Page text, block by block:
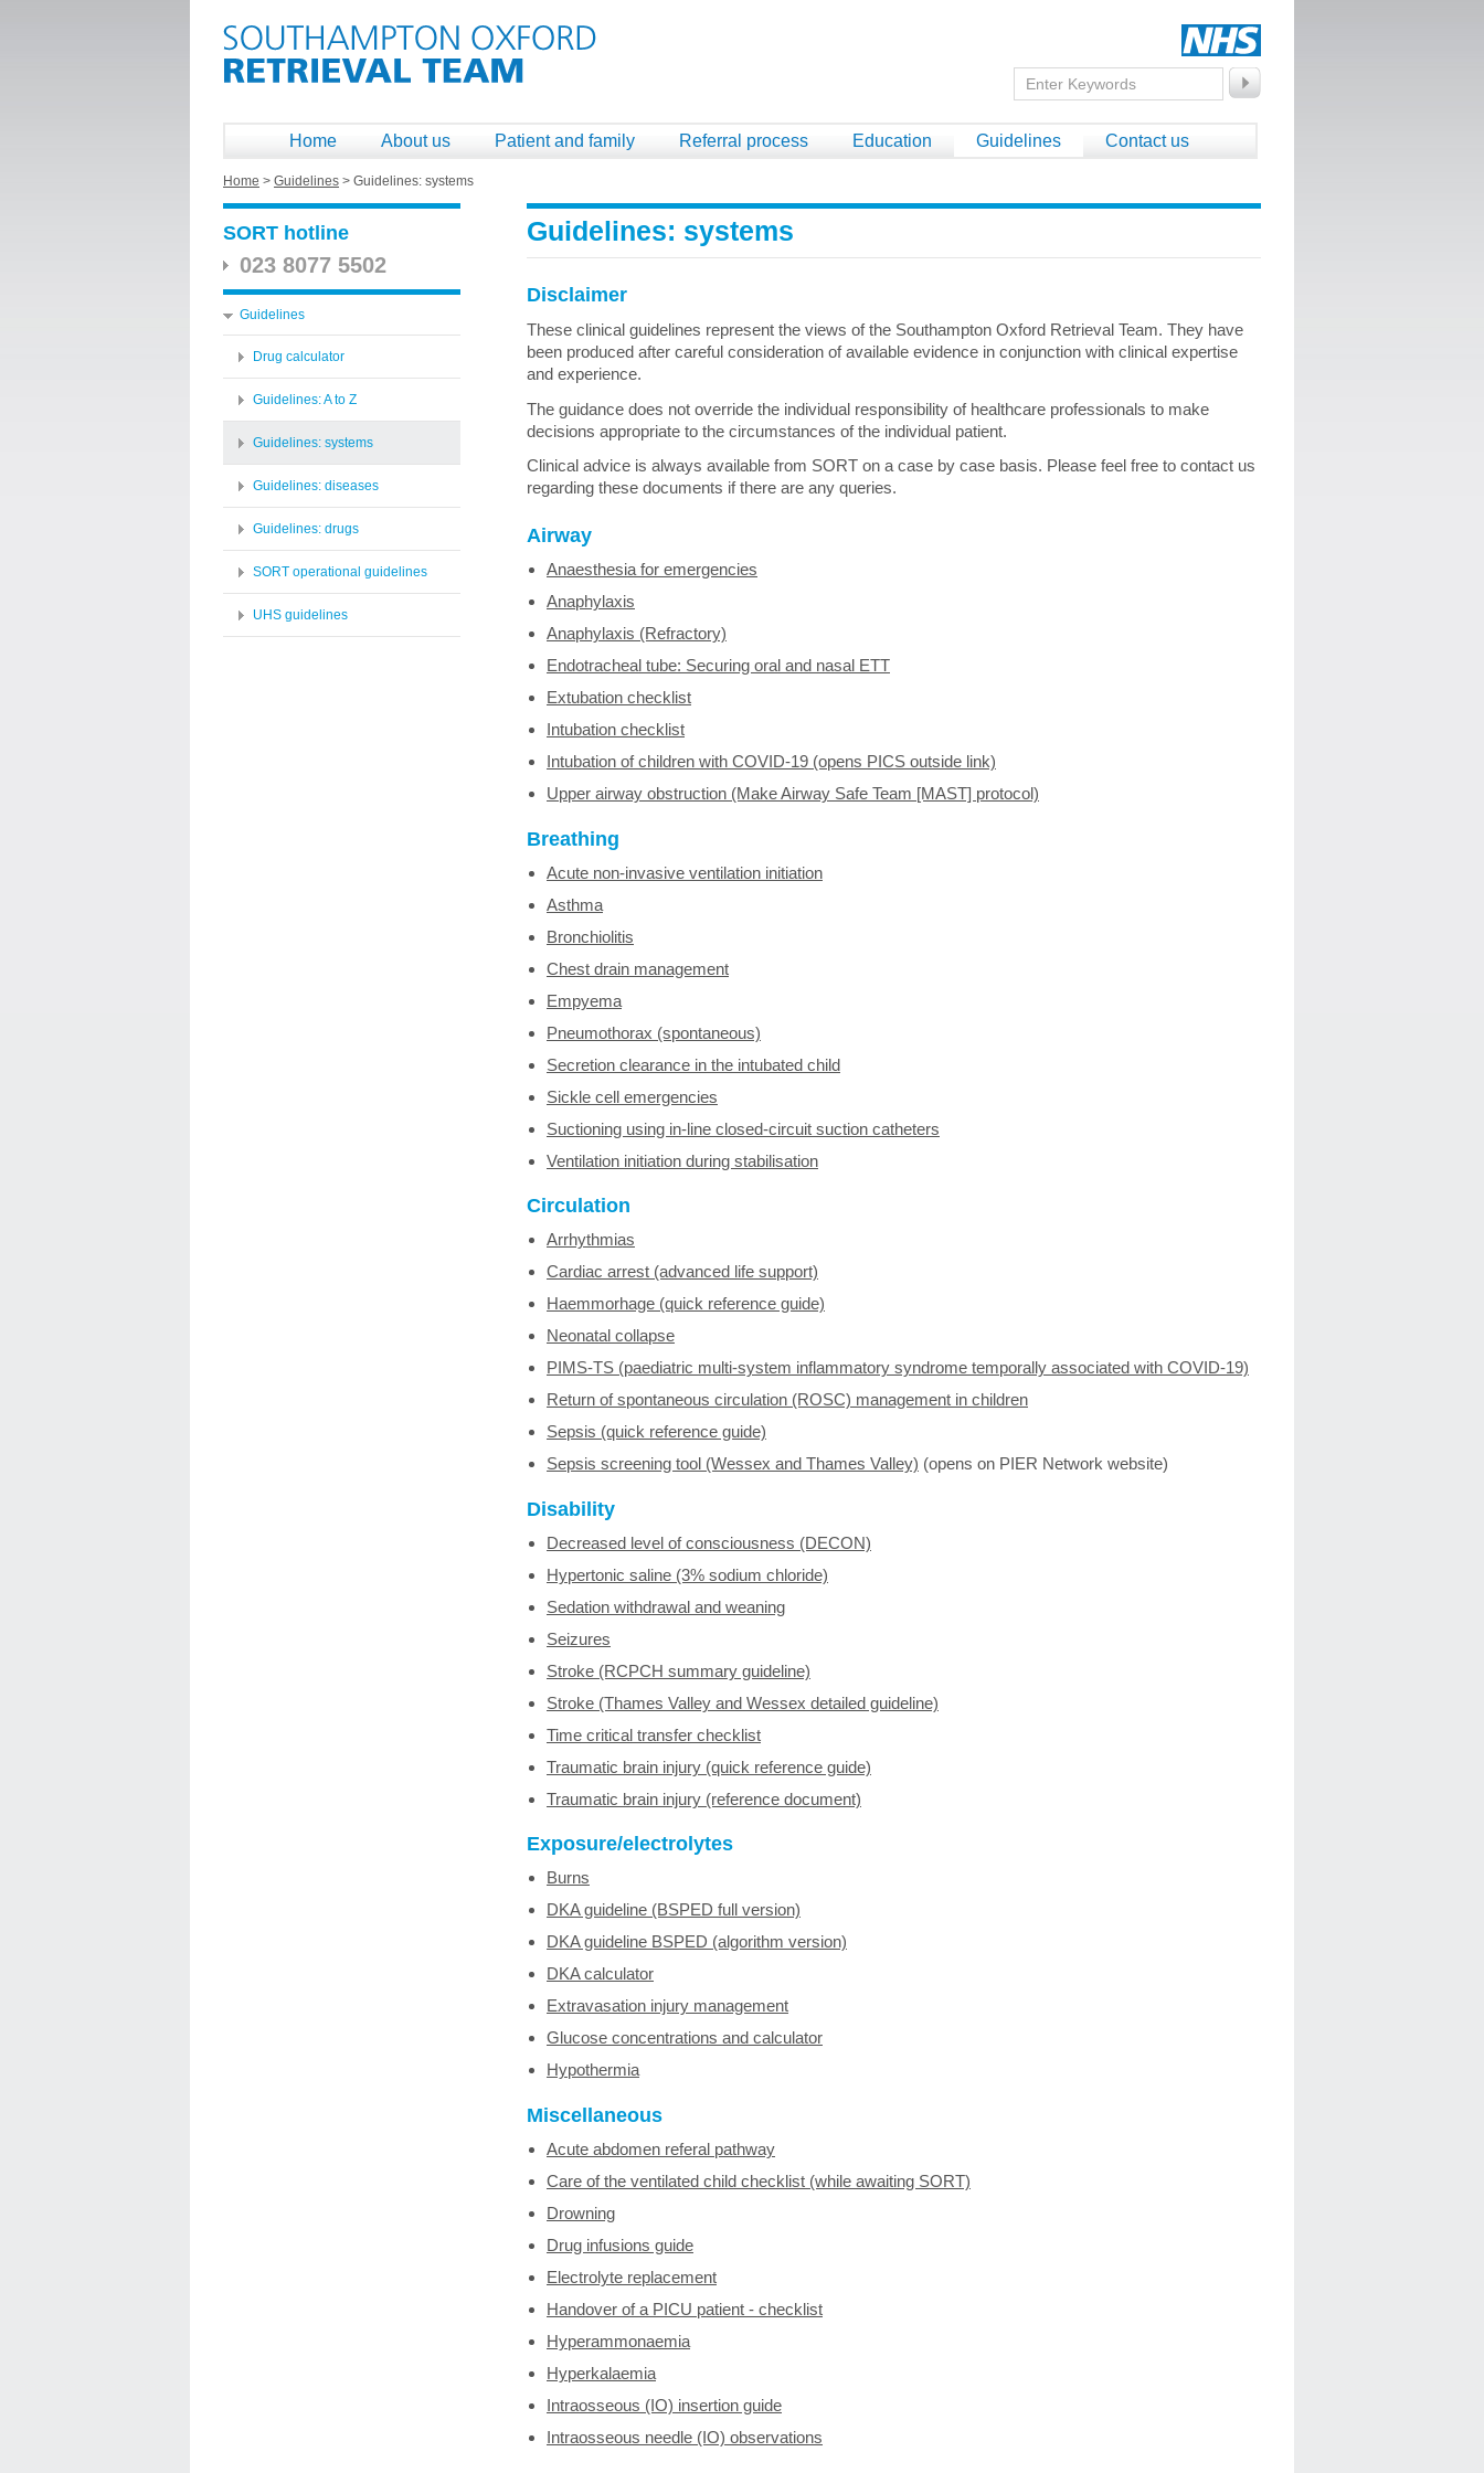
Home About us Patient and family Referral process Education Guidelines Contact us
Home > Guidelines > Guidelines: systems
SORT hotline
023 8077 5502
Guidelines
Drug calculator
Guidelines: A to Z
Guidelines: systems
Guidelines: diseases
Guidelines: drugs
SORT operational guidelines
UHS guidelines
Guidelines: systems
Disclaimer
These clinical guidelines represent the views of the Southampton Oxford Retrieval Team. They have
been produced after careful consideration of available evidence in conjunction with clinical expertise
and experience.
The guidance does not override the individual responsibility of healthcare professionals to make
decisions appropriate to the circumstances of the individual patient.
Clinical advice is always available from SORT on a case by case basis. Please feel free to contact us
regarding these documents if there are any queries.
Airway
Anaesthesia for emergencies
Anaphylaxis
Anaphylaxis (Refractory)
Endotracheal tube: Securing oral and nasal ETT
Extubation checklist
Intubation checklist
Intubation of children with COVID-19 (opens PICS outside link)
Upper airway obstruction (Make Airway Safe Team [MAST] protocol)
Breathing
Acute non-invasive ventilation initiation
Asthma
Bronchiolitis
Chest drain management
Empyema
Pneumothorax (spontaneous)
Secretion clearance in the intubated child
Sickle cell emergencies
Suctioning using in-line closed-circuit suction catheters
Ventilation initiation during stabilisation
Circulation
Arrhythmias
Cardiac arrest (advanced life support)
Haemmorhage (quick reference guide)
Neonatal collapse
PIMS-TS (paediatric multi-system inflammatory syndrome temporally associated with COVID-19)
Return of spontaneous circulation (ROSC) management in children
Sepsis (quick reference guide)
Sepsis screening tool (Wessex and Thames Valley) (opens on PIER Network website)
Disability
Decreased level of consciousness (DECON)
Hypertonic saline (3% sodium chloride)
Sedation withdrawal and weaning
Seizures
Stroke (RCPCH summary guideline)
Stroke (Thames Valley and Wessex detailed guideline)
Time critical transfer checklist
Traumatic brain injury (quick reference guide)
Traumatic brain injury (reference document)
Exposure/electrolytes
Burns
DKA guideline (BSPED full version)
DKA guideline BSPED (algorithm version)
DKA calculator
Extravasation injury management
Glucose concentrations and calculator
Hypothermia
Miscellaneous
Acute abdomen referal pathway
Care of the ventilated child checklist (while awaiting SORT)
Drowning
Drug infusions guide
Electrolyte replacement
Handover of a PICU patient - checklist
Hyperammonaemia
Hyperkalaemia
Intraosseous (IO) insertion guide
Intraosseous needle (IO) observations